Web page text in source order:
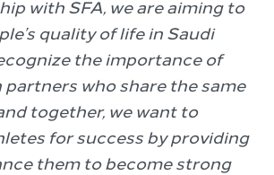
with SFA, we are aiming to
quality of life in Saudi
the importance of
who share the same
together, we want to
for success by providing
them to become strong